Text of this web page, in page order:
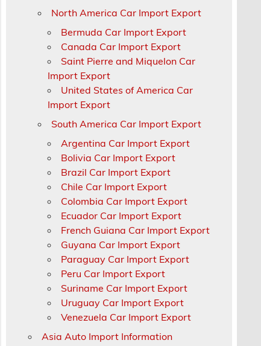
North America Car Import Export
Bermuda Car Import Export
Canada Car Import Export
Saint Pierre and Miquelon Car
Import Export
United States of America Car
Import Export
South America Car Import Export
Argentina Car Import Export
Bolivia Car Import Export
Brazil Car Import Export
Chile Car Import Export
Colombia Car Import Export
Ecuador Car Import Export
French Guiana Car Import Export
Guyana Car Import Export
Paraguay Car Import Export
Peru Car Import Export
Suriname Car Import Export
Uruguay Car Import Export
Venezuela Car Import Export
Asia Auto Import Information